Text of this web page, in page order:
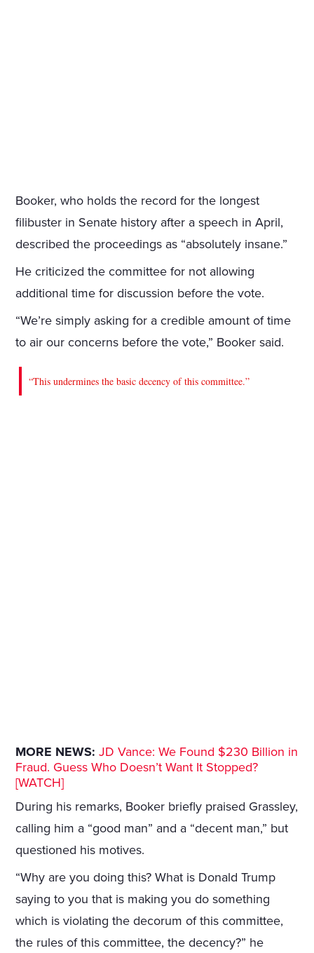
Booker, who holds the record for the longest
filibuster in Senate history after a speech in April,
described the proceedings as “absolutely insane.”
He criticized the committee for not allowing
additional time for discussion before the vote.
“We’re simply asking for a credible amount of time
to air our concerns before the vote,” Booker said.
“This undermines the basic decency of this committee.”
MORE NEWS: JD Vance: We Found $230 Billion in
Fraud. Guess Who Doesn’t Want It Stopped?
[WATCH]
During his remarks, Booker briefly praised Grassley,
calling him a “good man” and a “decent man,” but
questioned his motives.
“Why are you doing this? What is Donald Trump
saying to you that is making you do something
which is violating the decorum of this committee,
the rules of this committee, the decency?” he